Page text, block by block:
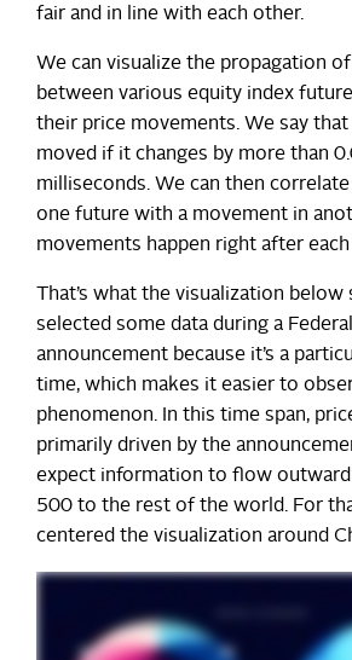
fair and in line with each other.
We can visualize the propagation
between various equity index
their price movements. We say that
moved if it changes by more than
milliseconds. We can then
one future with a movement in
movements happen right after
That’s what the visualization below
selected some data during a
announcement because it’s a
time, which makes it easier to
phenomenon. In this time span,
primarily driven by the
expect information to flow
500 to the rest of the world. For
centered the visualization around